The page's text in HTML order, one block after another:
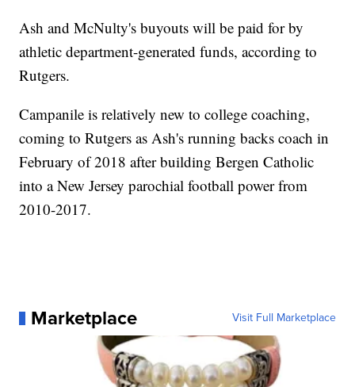
Ash and McNulty's buyouts will be paid for by
athletic department-generated funds, according to
Rutgers.
Campanile is relatively new to college coaching,
coming to Rutgers as Ash's running backs coach in
February of 2018 after building Bergen Catholic
into a New Jersey parochial football power from
2010-2017.
Marketplace Visit Full Marketplace